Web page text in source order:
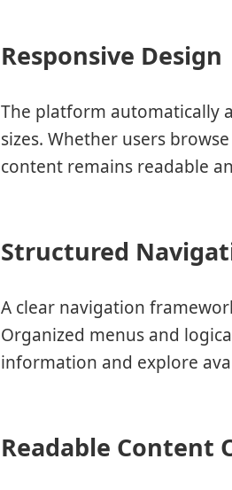
Responsive Design
The platform automatically
sizes. Whether users
content remains readable
Structured
A clear navigation
Organized menus and
information and explore
Readable Content